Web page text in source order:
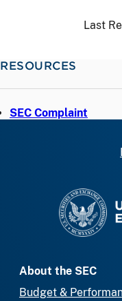
Last
RESOURCES
SEC Complaint
About the SEC
Budget &